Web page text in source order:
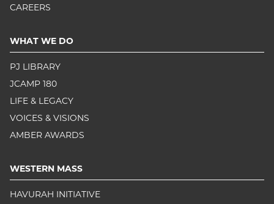
CAREERS
WHAT WE DO
PJ LIBRARY
JCAMP 180
LIFE & LEGACY
VOICES & VISIONS
AMBER AWARDS
WESTERN MASS
HAVURAH INITIATIVE